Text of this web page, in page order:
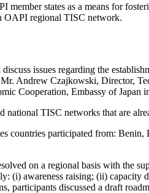
states as a means for
OAPI regional TISC network.
issues regarding the
Andrew Czajkowski, Director,
Cooperation, Embassy of Japan
TISC networks that are
countries participated from:
on a regional basis with the
(i) awareness raising; (ii)
discussed a draft